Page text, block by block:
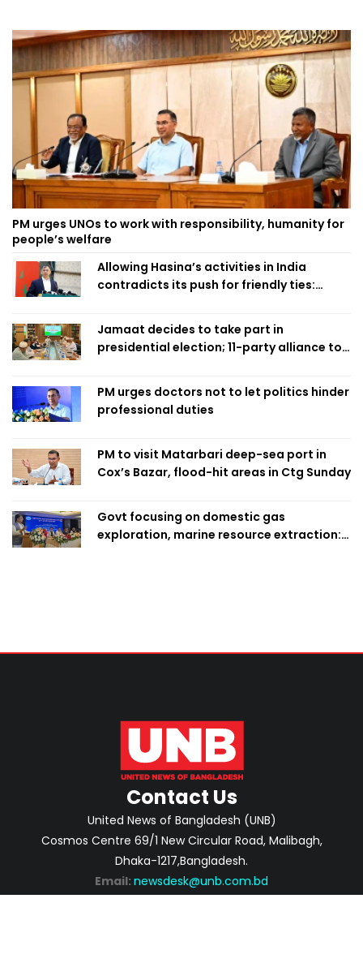
PM urges UNOs to work with responsibility, humanity for
people’s welfare
Allowing Hasina’s activities in India
contradicts its push for friendly ties:
Jamaat decides to take part in
presidential election; 11-party alliance to
PM urges doctors not to let politics hinder
professional duties
PM to visit Matarbari deep-sea port in
Cox’s Bazar, flood-hit areas in Ctg Sunday
Govt focusing on domestic gas
exploration, marine resource extraction:
Contact Us
United News of Bangladesh (UNB)
Cosmos Centre 69/1 New Circular Road, Malibagh,
Dhaka-1217,Bangladesh.
Email: newsdesk@unb.com.bd